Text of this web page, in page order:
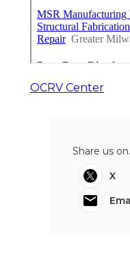
OCRV Center
Share us
X